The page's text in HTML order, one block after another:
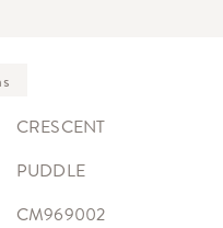
CRESCENT
PUDDLE
CM969002